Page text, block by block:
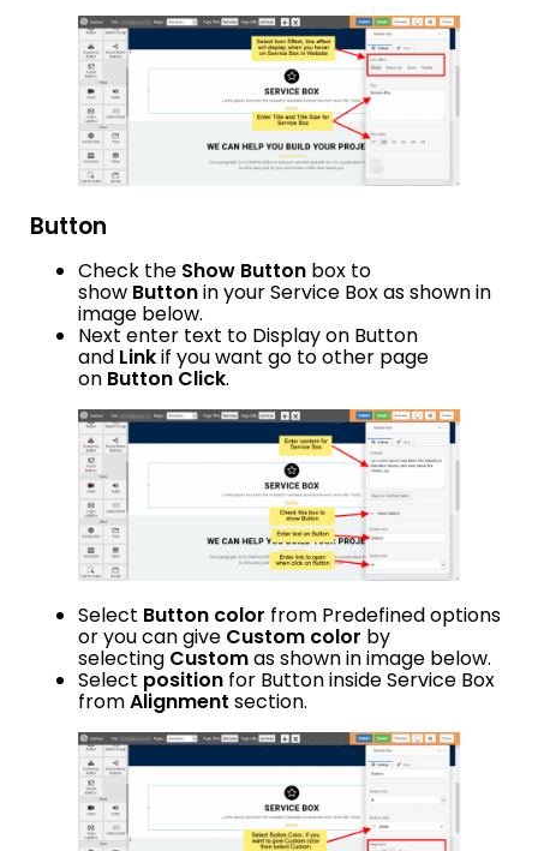
Button
Check the Show Button box to
show Buttonin your Service Box as shown in
image below.
Next enter text to Display on Button
and Linkif you want go to other page
on Button Click.
Select Button color from Predefined options
or you can give Custom color by
selecting Customas shown in image below.
Select position for Button inside Service Box
fromAlignment section.